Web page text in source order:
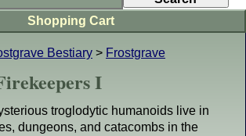
Bestiary > Frostgrave
I
troglodytic humanoids live in
dungeons, and catacombs in the
Shopping Cart